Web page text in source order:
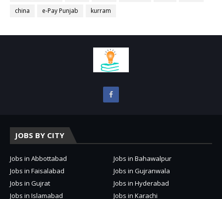
china
e-Pay Punjab kurram
JOBS BY CITY
Jobs in Abbottabad
Jobs in Bahawalpur
Jobs in Faisalabad
Jobs in Gujranwala
Jobs in Gujrat
Jobs in Hyderabad
Jobs in Islamabad
Jobs in Karachi